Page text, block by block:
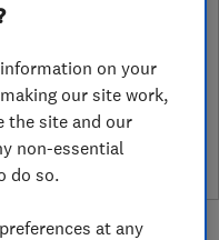
&
on your
our site work,
the site and our
non-essential
do so.
at any